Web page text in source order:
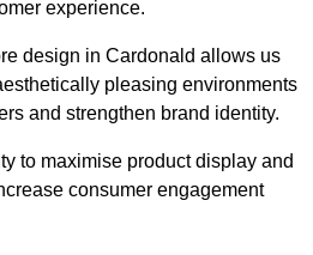
experience.
design in Cardonald allows us
pleasing environments
and strengthen brand identity.
to maximise product display and
consumer engagement